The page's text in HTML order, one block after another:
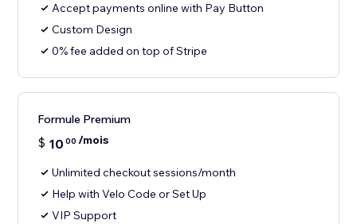
Accept payments online with Pay Button
Custom Design
0% fee added on top of Stripe
Formule Premium
$ 10 00 /mois
Unlimited checkout sessions/month
Help with Velo Code or Set Up
VIP Support